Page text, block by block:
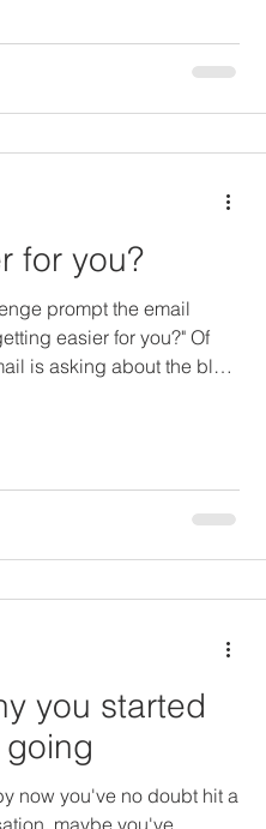
had gone out around the
for you?
prompt the email
easier for you?" Of
is asking about the blog
challenge, I mean,
you started
now you've no doubt hit a